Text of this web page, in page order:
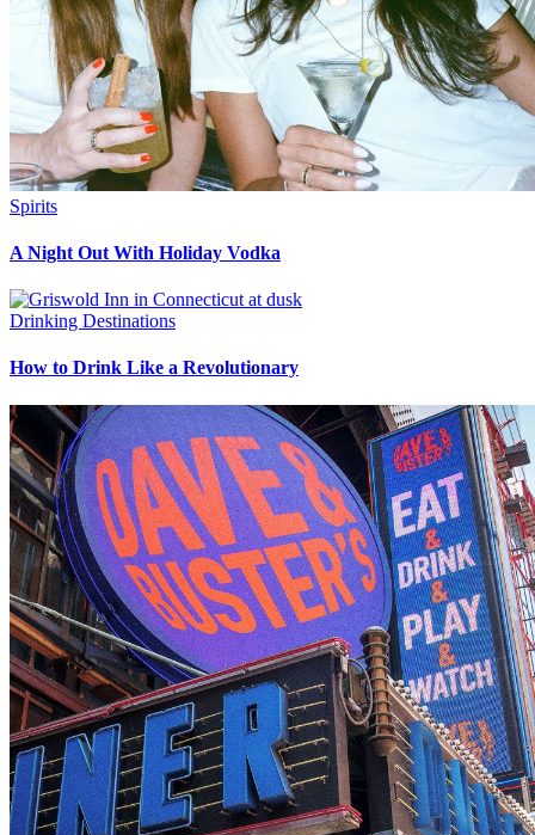
Spirits
A Night Out With Holiday Vodka
Drinking Destinations
How to Drink Like a Revolutionary